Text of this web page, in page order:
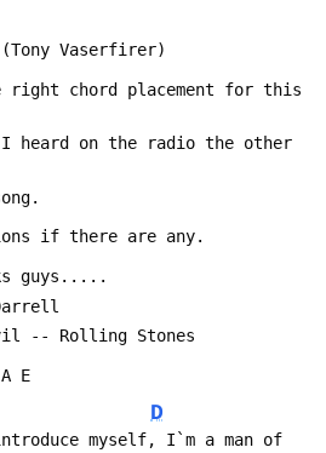
(Tony Vaserfirer)
if there are any.
guys.....
-- Rolling Stones
E
D